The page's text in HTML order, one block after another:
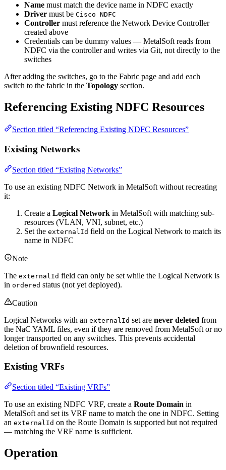
Name must match the device name in NDFC exactly
Driver must be Cisco NDFC
Controller must reference the Network Device Controller
created above
Credentials can be dummy values — MetalSoft reads from
NDFC via the controller and writes via Git, not directly to the
switches
After adding the switches, go to the Fabric page and add each
switch to the fabric in the Topology section.
Referencing Existing NDFC Resources
Section titled “Referencing Existing NDFC Resources”
Existing Networks
Section titled “Existing Networks”
To use an existing NDFC Network in MetalSoft without recreating
it:
Create a Logical Network in MetalSoft with matching sub-
resources (VLAN, VNI, subnet, etc.)
Set the externalId field on the Logical Network to match its
name in NDFC
Note
The externalId field can only be set while the Logical Network is
in ordered status (not yet deployed).
Caution
Logical Networks with an externalId set are never deleted from
the NaC YAML files, even if they are removed from MetalSoft or no
longer transported on any switches. This prevents accidental
deletion of brownfield resources.
Existing VRFs
Section titled “Existing VRFs”
To use an existing NDFC VRF, create a Route Domain in
MetalSoft and set its VRF name to match the one in NDFC. Setting
an externalId on the Route Domain is supported but not required
— matching the VRF name is sufficient.
Operation